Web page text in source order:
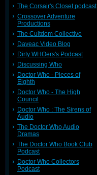
The Corsair's Closet podcast
Crossover Adventure
Productions
The Cultdom Collective
Daveac Video Blog
Dirty WHOers's Podcast
Discussing Who
Doctor Who - Pieces of
Eighth
Doctor Who - The High
Council
Doctor Who : The Sirens of
Audio
The Doctor Who Audio
Dramas
The Doctor Who Book Club
Podcast
Doctor Who Collectors
Podcast